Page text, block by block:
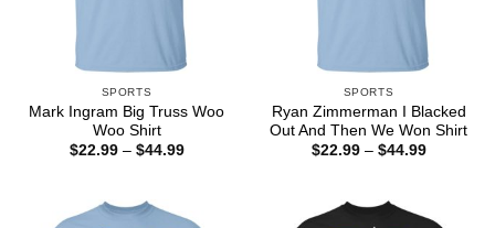
SPORTS
Mark Ingram Big Truss Woo
Woo Shirt
$22.99 – $44.99Price
SPORTS
Ryan Zimmerman I Blacked
Out And Then We Won Shirt
$22.99 – $44.99Price